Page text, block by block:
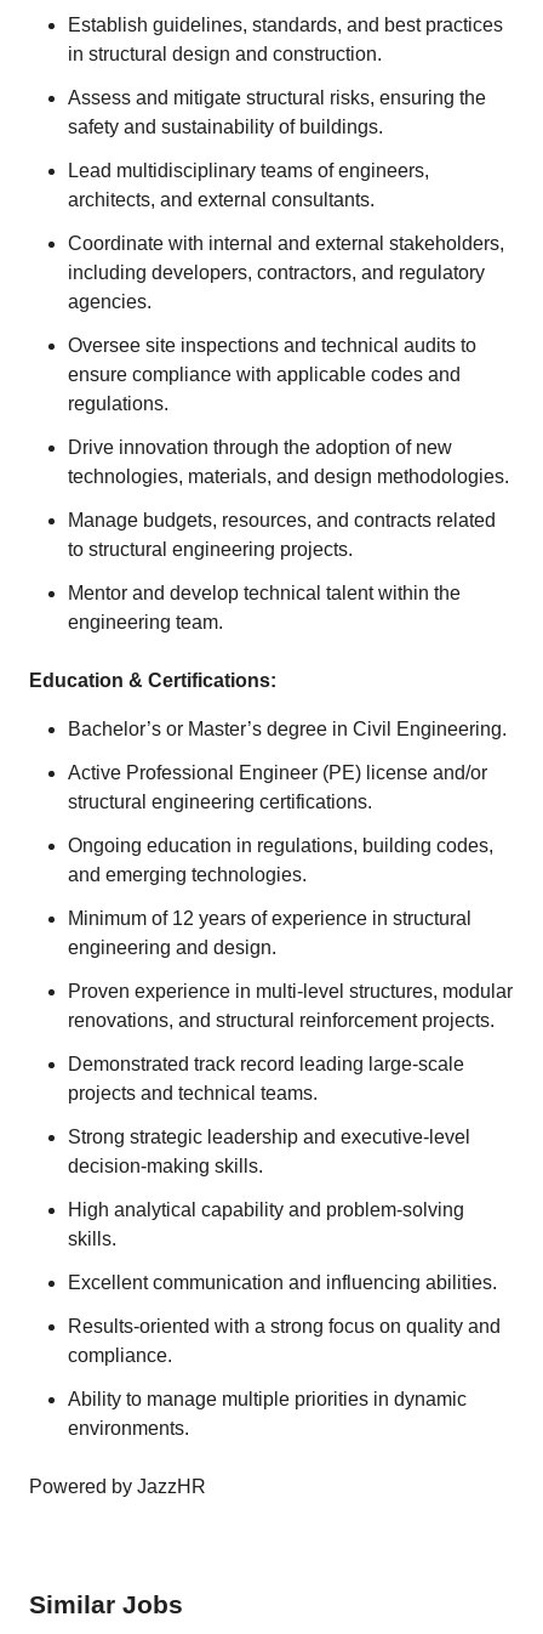
Establish guidelines, standards, and best practices
in structural design and construction.
Assess and mitigate structural risks, ensuring the
safety and sustainability of buildings.
Lead multidisciplinary teams of engineers,
architects, and external consultants.
Coordinate with internal and external stakeholders,
including developers, contractors, and regulatory
agencies.
Oversee site inspections and technical audits to
ensure compliance with applicable codes and
regulations.
Drive innovation through the adoption of new
technologies, materials, and design methodologies.
Manage budgets, resources, and contracts related
to structural engineering projects.
Mentor and develop technical talent within the
engineering team.
Education & Certifications:
Bachelor’s or Master’s degree in Civil Engineering.
Active Professional Engineer (PE) license and/or
structural engineering certifications.
Ongoing education in regulations, building codes,
and emerging technologies.
Minimum of 12 years of experience in structural
engineering and design.
Proven experience in multi-level structures, modular
renovations, and structural reinforcement projects.
Demonstrated track record leading large-scale
projects and technical teams.
Strong strategic leadership and executive-level
decision-making skills.
High analytical capability and problem-solving
skills.
Excellent communication and influencing abilities.
Results-oriented with a strong focus on quality and
compliance.
Ability to manage multiple priorities in dynamic
environments.
Powered by JazzHR
Similar Jobs